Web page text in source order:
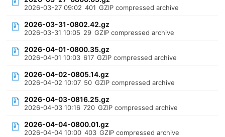
2026-03-27 09:02 401 GZIP compressed archive
2026-03-31-0802.42.gz
2026-03-31 10:05 29 GZIP compressed archive
2026-04-01-0800.35.gz
2026-04-01 10:03 617 GZIP compressed archive
2026-04-02-0805.14.gz
2026-04-02 10:07 50 GZIP compressed archive
2026-04-03-0816.25.gz
2026-04-03 10:16 720 GZIP compressed archive
2026-04-04-0800.01.gz
2026-04-04 10:00 403 GZIP compressed archive